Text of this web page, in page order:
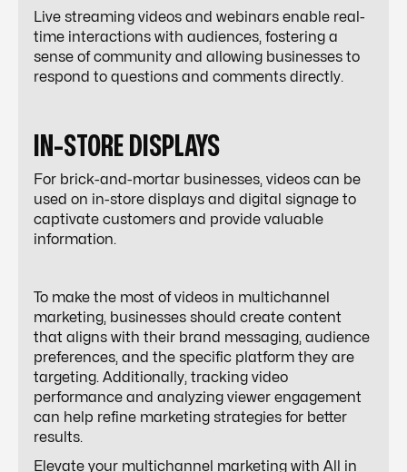
Live streaming videos and webinars enable real-
time interactions with audiences, fostering a
sense of community and allowing businesses to
respond to questions and comments directly.
IN-STORE DISPLAYS
For brick-and-mortar businesses, videos can be
used on in-store displays and digital signage to
captivate customers and provide valuable
information.
To make the most of videos in multichannel
marketing, businesses should create content
that aligns with their brand messaging, audience
preferences, and the specific platform they are
targeting. Additionally, tracking video
performance and analyzing viewer engagement
can help refine marketing strategies for better
results.
Elevate your multichannel marketing with All in